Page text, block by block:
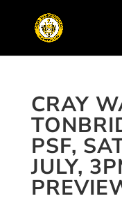
CRAY
PSF,
JULY,